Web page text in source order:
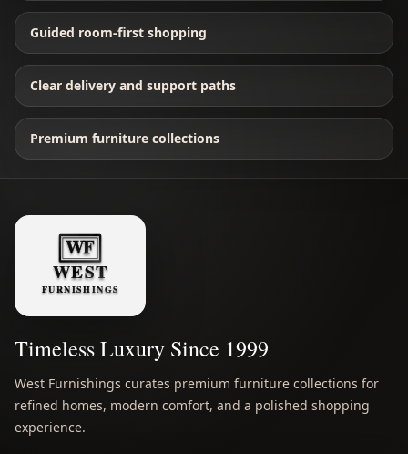
Guided room-first shopping
Clear delivery and support paths
Premium furniture collections
Timeless Luxury Since 1999
West Furnishings curates premium furniture collections for
refined homes, modern comfort, and a polished shopping
experience.